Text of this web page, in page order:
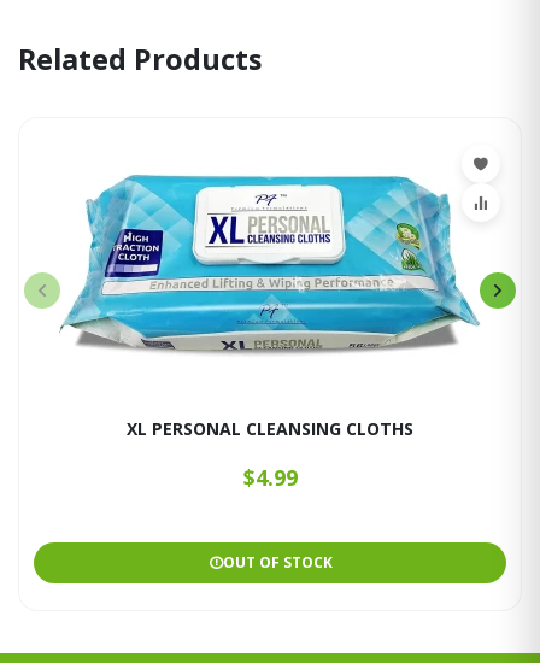
Related Products
XL PERSONAL CLEANSING CLOTHS
$4.99
OUT OF STOCK